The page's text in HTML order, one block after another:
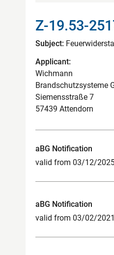
Z-19.53-
Subject:
Applicant:
Wichmann
Brandschutzsysteme
Siemensstraße 7
57439 Attendorn
aBG Notification
valid from 03/12/
aBG Notification
valid from 03/02/